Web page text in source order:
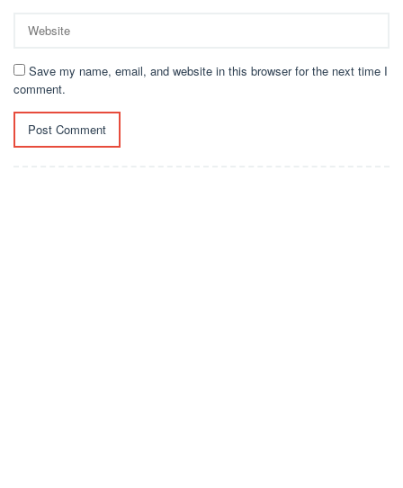
Save my name, email, and website in this browser for the next time I
comment.